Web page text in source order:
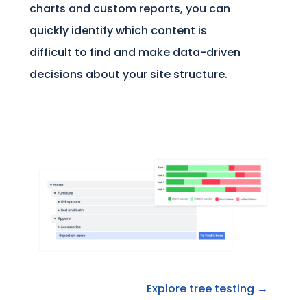
charts and custom reports, you can
quickly identify which content is
difficult to find and make data-driven
decisions about your site structure.
Explore tree testing →